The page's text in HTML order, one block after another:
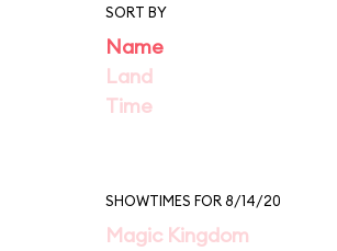
SORT BY
Name
Land
Time
SHOWTIMES FOR 8/14/20
Magic Kingdom